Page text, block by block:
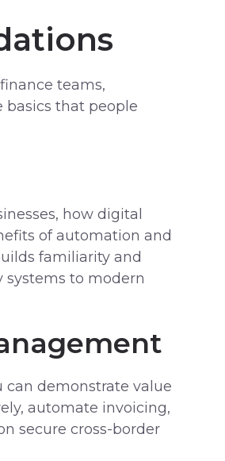
teams,
basics that people
how digital
of automation and
familiarity and
to modern
can demonstrate value
automate invoicing,
secure cross-border